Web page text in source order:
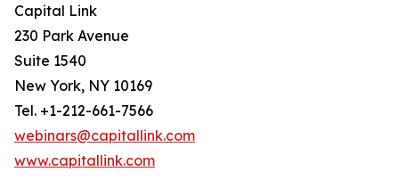
Capital Link
230 Park Avenue
Suite 1540
New York, NY 10169
Tel. +1-212-661-7566
webinars@capitallink.com
www.capitallink.com